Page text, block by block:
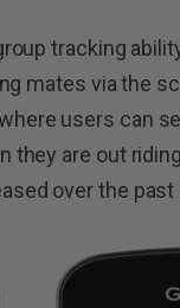
tracking
mates via the
users can
they are out
over the past